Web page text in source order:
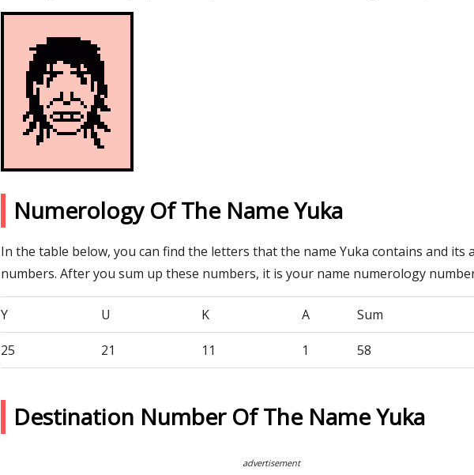
Numerology Of The Name Yuka
In the table below, you can find the letters that the name Yuka contains and its
numbers. After you sum up these numbers, it is your name numerology
Y U K A Sum
25 21 11 1 58
Destination Number Of The Name Yuka
advertisement